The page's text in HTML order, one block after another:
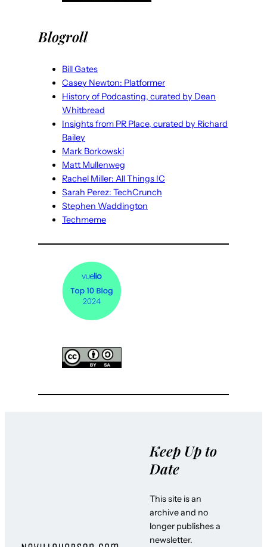
Blogroll
Bill Gates
Casey Newton: Platformer
History of Podcasting, curated by Dean
Whitbread
Insights from PR Place, curated by Richard
Bailey
Mark Borkowski
Matt Mullenweg
Rachel Miller: All Things IC
Sarah Perez: TechCrunch
Stephen Waddington
Techmeme
Keep Up to
Date
This site is an
archive and no
longer publishes a
newsletter.